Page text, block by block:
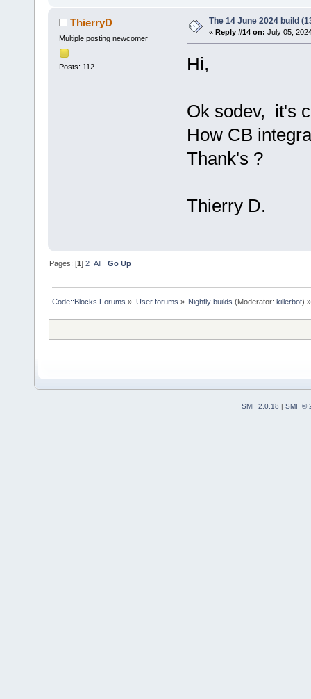
ThierryD
Multiple posting newcomer
Posts: 112
The 14 June 2024 build
« Reply #14 on: July 05,
Hi,
Ok sodev, it's
How CB
Thank's ?
Thierry D.
Pages: [1]2 All Go Up
Code::Blocks Forums » User forums » Nightly builds (Moderator: killerbot) »
SMF 2.0.18 | SMF ©